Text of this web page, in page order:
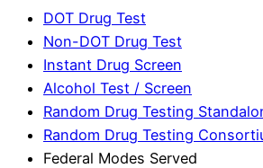
DOT Drug Test
Non-DOT Drug Test
Instant Drug Screen
Alcohol Test / Screen
Random Drug Testing
Random Drug Testing
Federal Modes Served